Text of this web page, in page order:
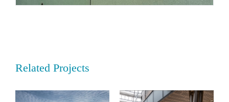
Related Projects